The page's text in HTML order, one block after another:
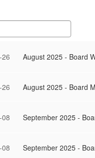
August 2025 - Board
August 2025 - Board
September 2025 -
September 2025 -